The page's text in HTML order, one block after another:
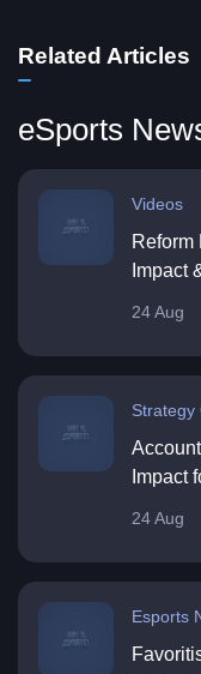
Related Articles
eSports
Videos
Reform
Impact
24 Aug
Strategy
Impact
24 Aug
Esports